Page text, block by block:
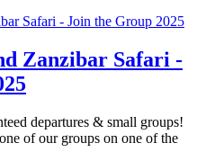
Zanzibar Safari -
departures & small groups!
of our groups on one of the